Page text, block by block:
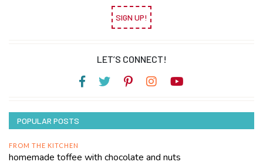
SIGN UP!
LET’S CONNECT!
POPULAR POSTS
FROM THE KITCHEN
homemade toffee with chocolate and nuts